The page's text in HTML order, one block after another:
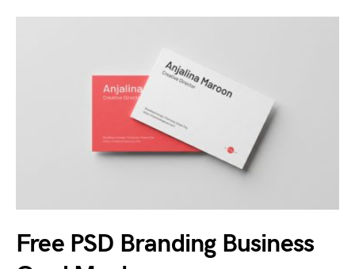
Free PSD Branding Business